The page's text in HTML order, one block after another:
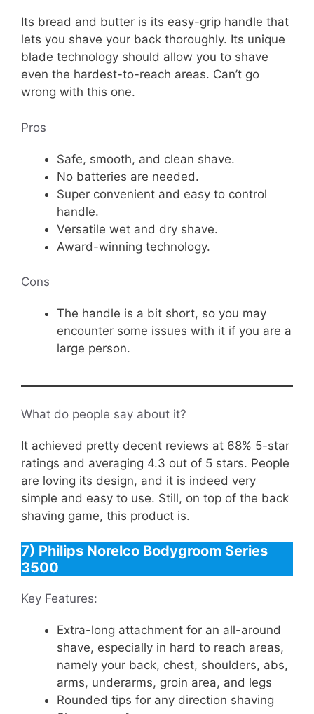
Its bread and butter is its easy-grip handle that
lets you shave your back thoroughly. Its unique
blade technology should allow you to shave
even the hardest-to-reach areas. Can’t go
wrong with this one.
Pros
Safe, smooth, and clean shave.
No batteries are needed.
Super convenient and easy to control
handle.
Versatile wet and dry shave.
Award-winning technology.
Cons
The handle is a bit short, so you may
encounter some issues with it if you are a
large person.
What do people say about it?
It achieved pretty decent reviews at 68% 5-star
ratings and averaging 4.3 out of 5 stars. People
are loving its design, and it is indeed very
simple and easy to use. Still, on top of the back
shaving game, this product is.
7) Philips Norelco Bodygroom Series
3500
Key Features:
Extra-long attachment for an all-around
shave, especially in hard to reach areas,
namely your back, chest, shoulders, abs,
arms, underarms, groin area, and legs
Rounded tips for any direction shaving